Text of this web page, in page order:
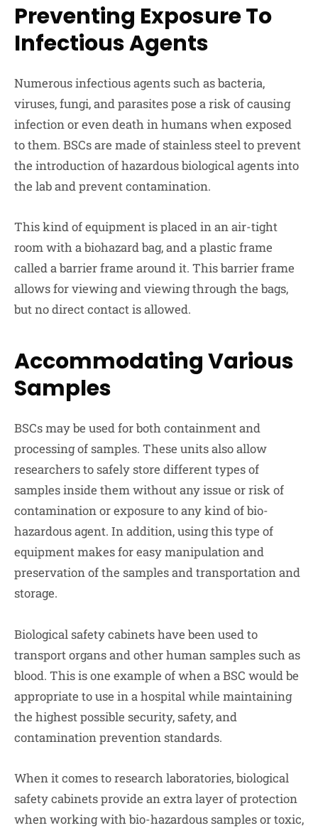
Preventing Exposure To
Infectious Agents
Numerous infectious agents such as bacteria,
viruses, fungi, and parasites pose a risk of causing
infection or even death in humans when exposed
to them. BSCs are made of stainless steel to prevent
the introduction of hazardous biological agents into
the lab and prevent contamination.
This kind of equipment is placed in an air-tight
room with a biohazard bag, and a plastic frame
called a barrier frame around it. This barrier frame
allows for viewing and viewing through the bags,
but no direct contact is allowed.
Accommodating Various
Samples
BSCs may be used for both containment and
processing of samples. These units also allow
researchers to safely store different types of
samples inside them without any issue or risk of
contamination or exposure to any kind of bio-
hazardous agent. In addition, using this type of
equipment makes for easy manipulation and
preservation of the samples and transportation and
storage.
Biological safety cabinets have been used to
transport organs and other human samples such as
blood. This is one example of when a BSC would be
appropriate to use in a hospital while maintaining
the highest possible security, safety, and
contamination prevention standards.
When it comes to research laboratories, biological
safety cabinets provide an extra layer of protection
when working with bio-hazardous samples or toxic,